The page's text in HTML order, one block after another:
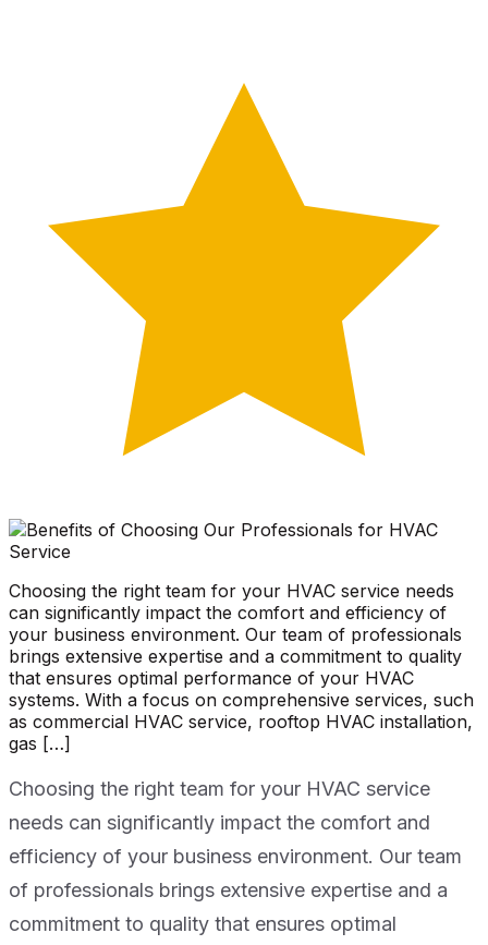
Choosing the right team for your HVAC service needs
can significantly impact the comfort and efficiency of
your business environment. Our team of professionals
brings extensive expertise and a commitment to quality
that ensures optimal performance of your HVAC
systems. With a focus on comprehensive services, such
as commercial HVAC service, rooftop HVAC installation,
gas […]
Choosing the right team for your HVAC service
needs can significantly impact the comfort and
efficiency of your business environment. Our team
of professionals brings extensive expertise and a
commitment to quality that ensures optimal